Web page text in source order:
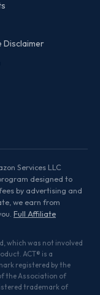
Disclaimer
Services LLC
designed to
by advertising and
we earn from
Full Affiliate
which was not involved
ACT® is a
registered by the
the Association of
trademark of